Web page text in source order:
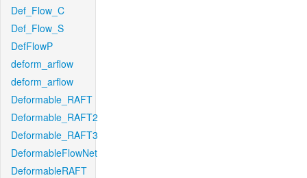
Def_Flow_C
Def_Flow_S
DefFlowP
deform_arflow
deform_arflow
Deformable_RAFT
Deformable_RAFT2
Deformable_RAFT3
DeformableFlowNet
DeformableRAFT